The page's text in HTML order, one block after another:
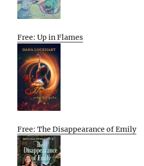
Free: Up in Flames
Free: The Disappearance of Emily